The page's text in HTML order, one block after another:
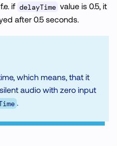
if delayTime value is 0.5, it
after 0.5 seconds.
which means, that it
audio with zero input
.